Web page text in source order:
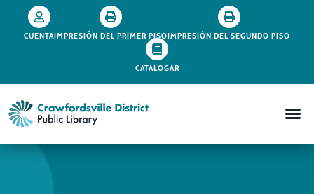
CUENTAIMPRESIÓN DEL PRIMER PISOIMPRESIÓN DEL SEGUNDO PISO
CATALOGAR